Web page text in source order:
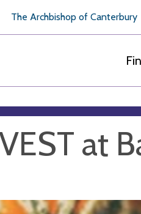
The Archbishop of Canterbury
at